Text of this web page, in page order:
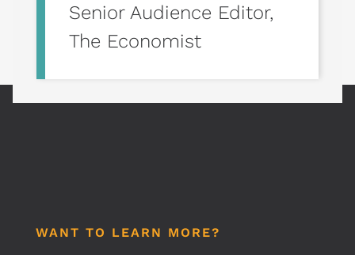
Senior Audience Editor,
The Economist
WANT TO LEARN MORE?